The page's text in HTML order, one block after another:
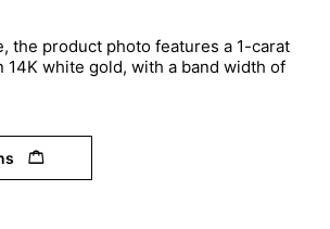
the product photo features a 1-carat
14K white gold, with a band width of